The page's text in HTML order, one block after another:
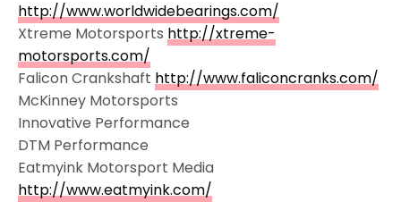
http://www.worldwidebearings.com/
Xtreme Motorsports http://xtreme-
motorsports.com/
Falicon Crankshaft http://www.faliconcranks.com/
McKinney Motorsports
Innovative Performance
DTM Performance
Eatmyink Motorsport Media
http://www.eatmyink.com/